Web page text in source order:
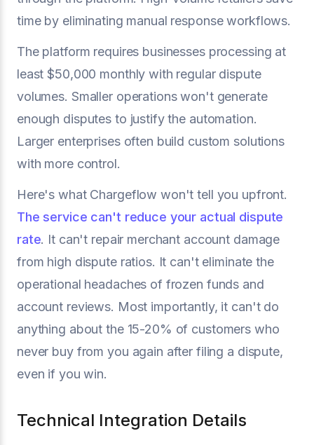
time by eliminating manual response workflows.
The platform requires businesses processing at
least $50,000 monthly with regular dispute
volumes. Smaller operations won't generate
enough disputes to justify the automation.
Larger enterprises often build custom solutions
with more control.
Here's what Chargeflow won't tell you upfront.
The service can't reduce your actual dispute
rate. It can't repair merchant account damage
from high dispute ratios. It can't eliminate the
operational headaches of frozen funds and
account reviews. Most importantly, it can't do
anything about the 15-20% of customers who
never buy from you again after filing a dispute,
even if you win.
Technical Integration Details